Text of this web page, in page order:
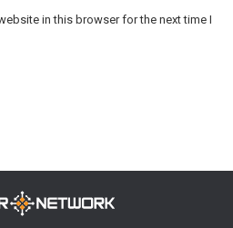
in this browser for the next time I